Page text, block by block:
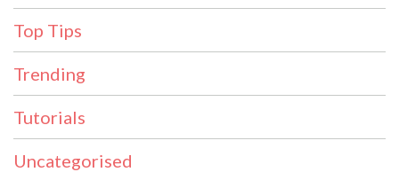
Top Tips
Trending
Tutorials
Uncategorised